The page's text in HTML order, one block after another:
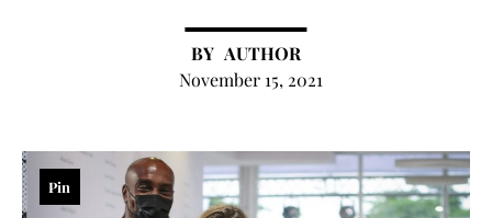
AUTHOR
November 15, 2021
Pin